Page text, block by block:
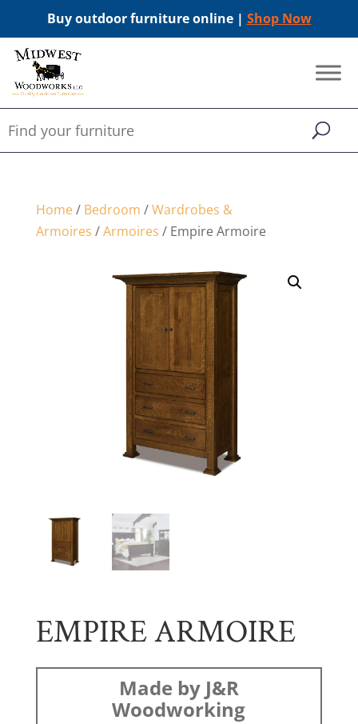
Buy outdoor furniture online | Shop Now
Home/ Bedroom /Wardrobes &
Armoires /Armoires / Empire Armoire
EMPIRE ARMOIRE
Made by J&R
Woodworking